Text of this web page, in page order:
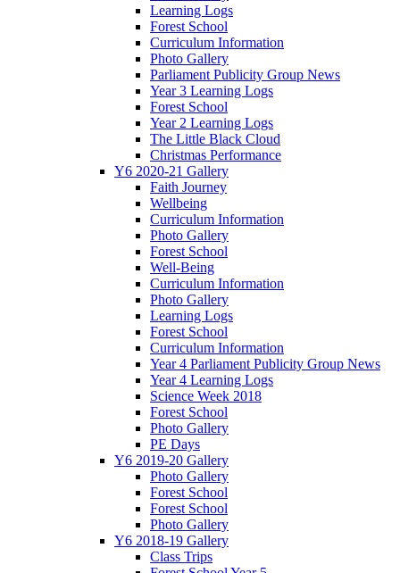
Learning Logs
Forest School
Curriculum Information
Photo Gallery
Parliament Publicity Group News
Year 3 Learning Logs
Forest School
Year 2 Learning Logs
The Little Black Cloud
Christmas Performance
Y6 2020-21 Gallery
Faith Journey
Wellbeing
Curriculum Information
Photo Gallery
Forest School
Well-Being
Curriculum Information
Photo Gallery
Learning Logs
Forest School
Curriculum Information
Year 4 Parliament Publicity Group News
Year 4 Learning Logs
Science Week 2018
Forest School
Photo Gallery
PE Days
Y6 2019-20 Gallery
Photo Gallery
Forest School
Forest School
Photo Gallery
Y6 2018-19 Gallery
Class Trips